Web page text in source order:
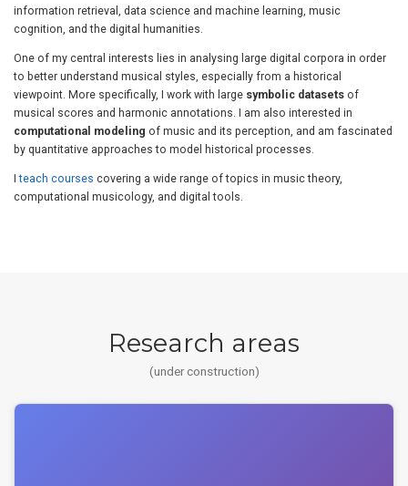
information retrieval, data science and machine learning, music
cognition, and the digital humanities.
One of my central interests lies in analysing large digital corpora in order
to better understand musical styles, especially from a historical
viewpoint. More specifically, I work with large symbolic datasets of
musical scores and harmonic annotations. I am also interested in
computational modeling of music and its perception, and am fascinated
by quantitative approaches to model historical processes.
Iteach courses covering a wide range of topics in music theory,
computational musicology, and digital tools.
Research areas
(under construction)